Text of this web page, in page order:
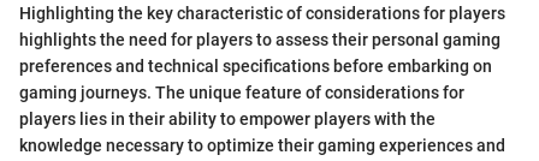
Highlighting the key characteristic of considerations for players
highlights the need for players to assess their personal gaming
preferences and technical specifications before embarking on
gaming journeys. The unique feature of considerations for
players lies in their ability to empower players with the
knowledge necessary to optimize their gaming experiences and